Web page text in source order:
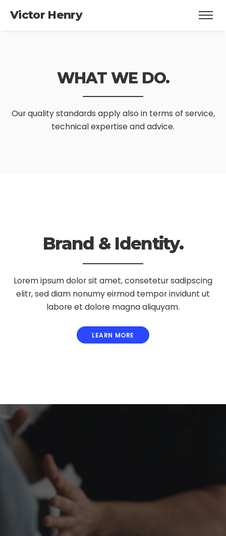
Victor Henry
WHAT WE DO.
Our quality standards apply also interms of service,
technical expertise and advice.
Brand & Identity.
Lorem ipsum dolor sit amet, consetetur sadipscing
elitr, sed diam nonumy eirmod tempor invidunt ut
labore et dolore magna aliquyam.
LEARN MORE